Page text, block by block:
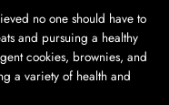
no one should have to
and pursuing a healthy
cookies, brownies, and
a variety of health and